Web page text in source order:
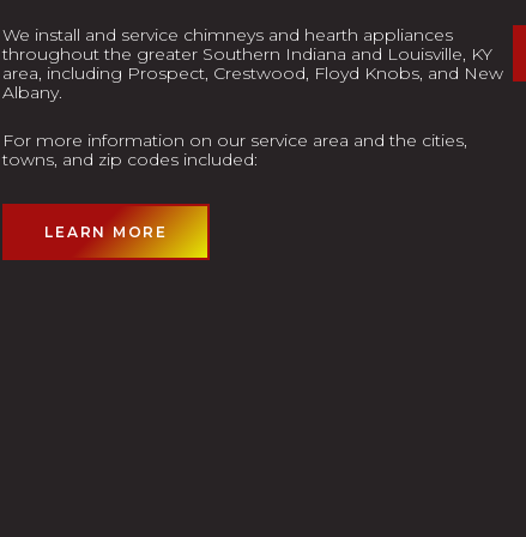
We install and service chimneys and hearth appliances
throughout the greater Southern Indiana and Louisville, KY
area, including Prospect, Crestwood, Floyd Knobs, and New
Albany.
For more information on our service area and the cities,
towns, and zip codes included:
LEARN MORE